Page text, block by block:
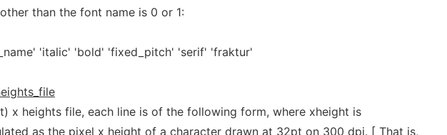
than the font name is 0 or 1:
'italic' 'bold' 'fixed_pitch' 'serif' 'fraktur'
x heights file, each line is of the following form, where xheight is
as the pixel x height of a character drawn at 32pt on 300 dpi. [ That is,